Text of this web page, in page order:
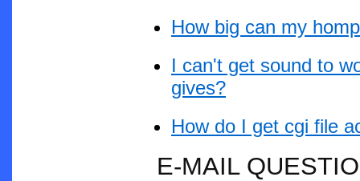
How big can my
I can't get sound to
gives?
How do I get cgi file
E-MAIL